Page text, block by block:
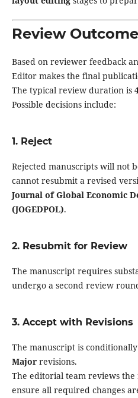
Review
Based on reviewer feedback
Editor makes the final
The typical review duration is
Possible decisions include:
1. Reject
Rejected manuscripts will not
cannot resubmit a revised
Journal of Global Economic
(JOGEDPOL).
2. Resubmit for Review
The manuscript requires
undergo a second review
3. Accept with Revisions
The manuscript is
Majorrevisions.
The editorial team reviews
ensure all required changes